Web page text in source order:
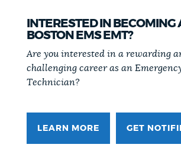
FEEDBACK
JOBS AND CAREERS
THE MAYOR'S OFFICE
INTERESTED IN BECOMING
BOSTON EMS EMT?
Are you interested in a rewarding
challenging career as an
Technician?
LEARN MORE GET